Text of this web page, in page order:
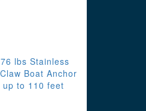
lbs Stainless
Boat Anchor
up to 110 feet